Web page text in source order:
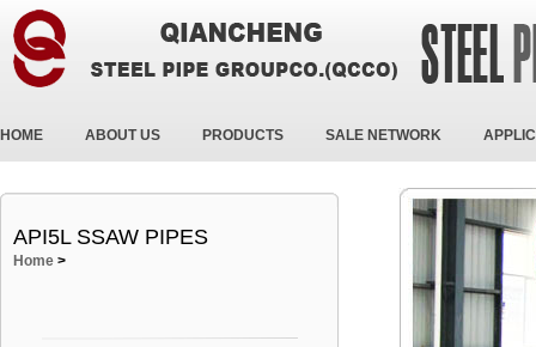
HOME ABOUT US PRODUCTS SALE NETWORK
API5L SSAW PIPES
Home >